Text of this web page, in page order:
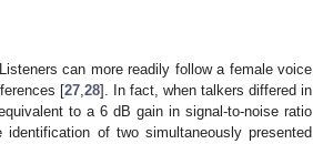
can more readily follow a female voice
[27,28]. In fact, when talkers differed in
to a 6 dB gain in signal-to-noise ratio
of two simultaneously presented